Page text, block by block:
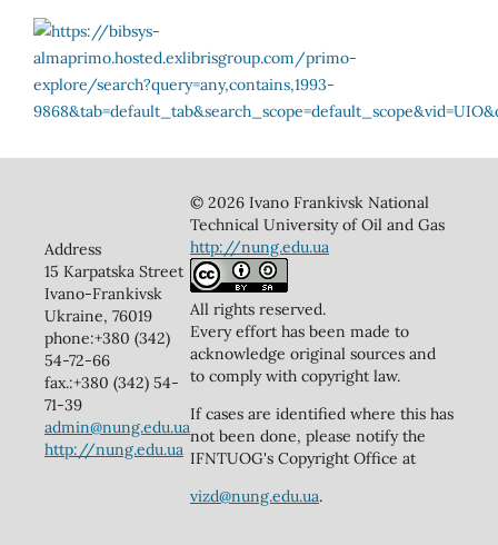
Address
15 Karpatska Street
Ivano-Frankivsk
Ukraine, 76019
phone:+380 (342)
54-72-66
fax.:+380 (342) 54-
71-39
admin@nung.edu.ua
http://nung.edu.ua
© 2026 Ivano Frankivsk National
Technical University of Oil and Gas
http://nung.edu.ua
All rights reserved.
Every effort has been made to
acknowledge original sources and
to comply with copyright law.
If cases are identified where this has
not been done, please notify the
IFNTUOG's Copyright Office at
vizd@nung.edu.ua.